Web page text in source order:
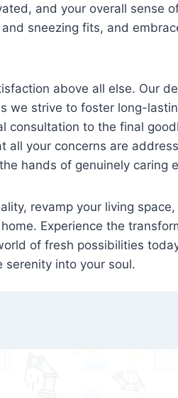
and your overall sense
sneezing fits, and
above all else. Our
we strive to foster long-
consultation to the final
your concerns are
hands of genuinely caring
revamp your living space,
Experience the
of fresh possibilities
serenity into your soul.